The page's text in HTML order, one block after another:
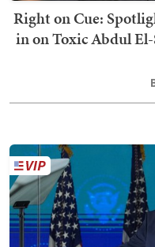
Right on Cue:
in on Toxic Abdul El-